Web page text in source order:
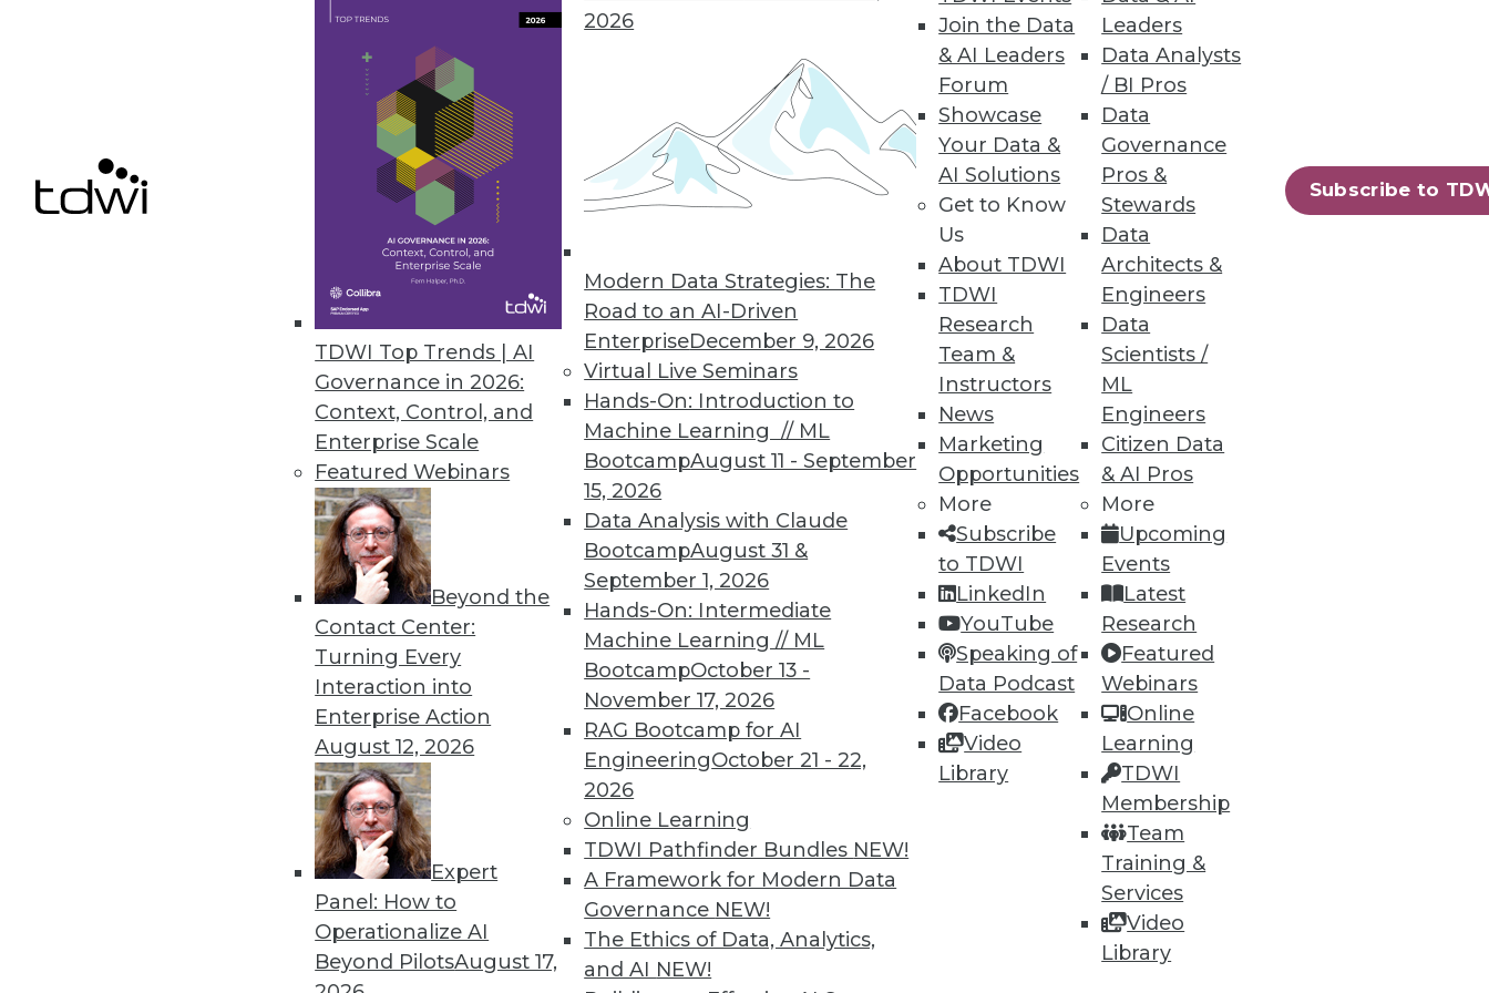
TDWI Top Trends | AI
Governance in 2026:
Context, Control, and
Enterprise Scale
Featured Webinars
Beyond the
Contact Center:
Turning Every
Interaction into
Enterprise Action
August 12, 2026
Expert
Panel: How to
Operationalize AI
Beyond PilotsAugust 17,
2026
Modern Data Strategies: The
Road to an AI-Driven
EnterpriseDecember 9, 2026
Virtual Live Seminars
Hands-On: Introduction to
Machine Learning // ML
BootcampAugust 11 - September
15, 2026
Data Analysis with Claude
BootcampAugust 31 &
September 1, 2026
Hands-On: Intermediate
Machine Learning // ML
BootcampOctober 13 -
November 17, 2026
RAG Bootcamp for AI
EngineeringOctober 21 - 22,
2026
Online Learning
TDWI Pathfinder Bundles NEW!
A Framework for Modern Data
Governance NEW!
The Ethics of Data, Analytics,
and AI NEW!
Join the Data
& AI Leaders
Forum
Showcase
Your Data &
AI Solutions
Get to Know
Us
About TDWI
TDWI
Research
Team &
Instructors
News
Marketing
Opportunities
More
Subscribe
to TDWI
LinkedIn
YouTube
Speaking of
Data Podcast
Facebook
Video
Library
Leaders
Data Analysts
/ BI Pros
Data
Governance
Pros &
Stewards
Data
Architects &
Engineers
Data
Scientists /
ML
Engineers
Citizen Data
& AI Pros
More
Upcoming
Events
Latest
Research
Featured
Webinars
Online
Learning
TDWI
Membership
Team
Training &
Services
Video
Library
Subscribe to
IBM Cognos Insight Introduced
Updates to performance management solution helps users easily access any data source, explore data, and
build visualizations without help from IT.
Oracle Exalytics In-Memory Machine Released
Engineered system for in-memory decision support, online analytical processing, forecasting, and planning.
February 27, 2012
« previous 81 82 84 85 86 89 90 91
TDWI MEMBERSHIP
Get immediate access to training
discounts, video library, research, and
more.
Find the right level of Membership for you.
Learn More
TDWI